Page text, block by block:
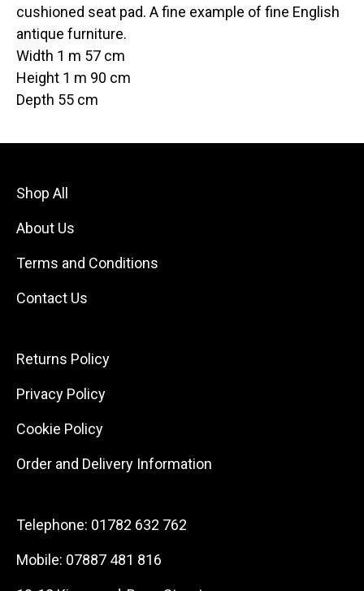
cushioned seat pad. A fine example of fine English
antique furniture.
Width 1 m 57 cm
Height 1 m 90 cm
Depth 55 cm
Shop All
About Us
Terms and Conditions
Contact Us
Returns Policy
Privacy Policy
Cookie Policy
Order and Delivery Information
Telephone: 01782 632 762
Mobile: 07887 481 816